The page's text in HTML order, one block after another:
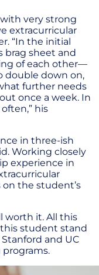
very strong
extracurricular
“In the initial
brag sheet and
of each other—
down on,
further needs
once a week. In
his
in three-ish
Working closely
experience in
the student’s
worth it. All this
student stand
and UC